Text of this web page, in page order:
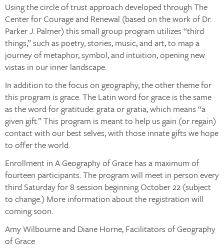
Using the circle of trust approach developed through The
Center for Courage and Renewal (based on the work of Dr.
Parker J. Palmer) this small group program utilizes “third
things,” such as poetry, stories, music, and art, to map a
journey of metaphor, symbol, and intuition, opening new
vistas in our inner landscape.
In addition to the focus on geography, the other theme for
this program is grace. The Latin word for grace is the same
as the word for gratitude:grataorgratia, which means “a
given gift.” This program is meant to help us gain (or regain)
contact with our bestselves,with those innate gifts we hope
to offer the world.
Enrollment in A Geography of Grace has a maximum of
fourteen participants. The program will meet in person every
third Saturday for 8 session beginning October 22 (subject
to change.) More information about the registration will
coming soon.
Amy Wilbourne and Diane Horne, Facilitators of Geography
of Grace